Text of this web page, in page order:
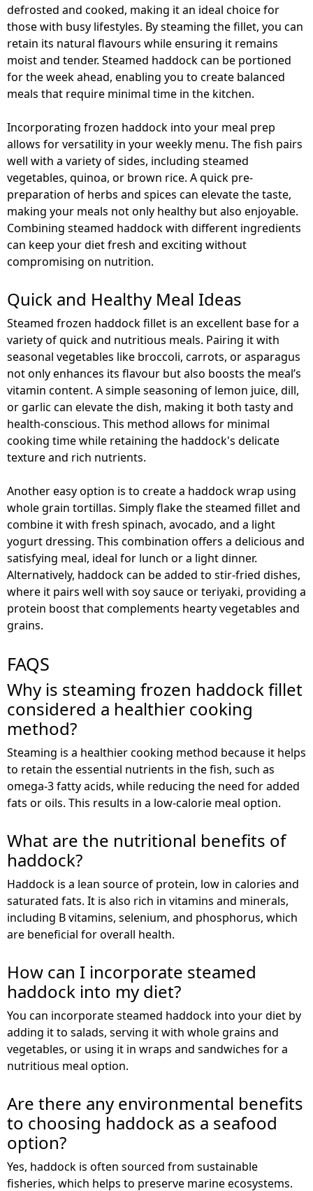
defrosted and cooked, making it an ideal choice for
those with busy lifestyles. By steaming the fillet, you can
retain its natural flavours while ensuring it remains
moist and tender. Steamed haddock can be portioned
for the week ahead, enabling you to create balanced
meals that require minimal time in the kitchen.
Incorporating frozen haddock into your meal prep
allows for versatility in your weekly menu. The fish pairs
well with a variety of sides, including steamed
vegetables, quinoa, or brown rice. A quick pre-
preparation of herbs and spices can elevate the taste,
making your meals not only healthy but also enjoyable.
Combining steamed haddock with different ingredients
can keep your diet fresh and exciting without
compromising on nutrition.
Quick and Healthy Meal Ideas
Steamed frozen haddock fillet is an excellent base for a
variety of quick and nutritious meals. Pairing it with
seasonal vegetables like broccoli, carrots, or asparagus
not only enhances its flavour but also boosts the meal’s
vitamin content. A simple seasoning of lemon juice, dill,
or garlic can elevate the dish, making it both tasty and
health-conscious. This method allows for minimal
cooking time while retaining the haddock's delicate
texture and rich nutrients.
Another easy option is to create a haddock wrap using
whole grain tortillas. Simply flake the steamed fillet and
combine it with fresh spinach, avocado, and a light
yogurt dressing. This combination offers a delicious and
satisfying meal, ideal for lunch or a light dinner.
Alternatively, haddock can be added to stir-fried dishes,
where it pairs well with soy sauce or teriyaki, providing a
protein boost that complements hearty vegetables and
grains.
FAQS
Why is steaming frozen haddock fillet
considered a healthier cooking
method?
Steaming is a healthier cooking method because it helps
to retain the essential nutrients in the fish, such as
omega-3 fatty acids, while reducing the need for added
fats or oils. This results in a low-calorie meal option.
What are the nutritional benefits of
haddock?
Haddock is a lean source of protein, low in calories and
saturated fats. It is also rich in vitamins and minerals,
including B vitamins, selenium, and phosphorus, which
are beneficial for overall health.
How can I incorporate steamed
haddock into my diet?
You can incorporate steamed haddock into your diet by
adding it to salads, serving it with whole grains and
vegetables, or using it in wraps and sandwiches for a
nutritious meal option.
Are there any environmental benefits
to choosing haddock as a seafood
option?
Yes, haddock is often sourced from sustainable
fisheries, which helps to preserve marine ecosystems.